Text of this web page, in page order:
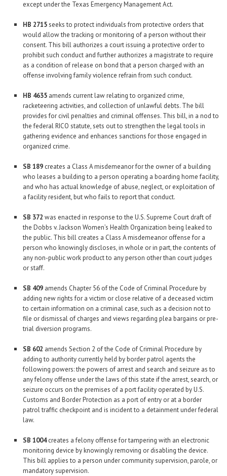
except under the Texas Emergency Management Act.
HB 2715seeks to protect individuals from protective orders that
would allow the tracking or monitoring of a person without their
consent. This bill authorizes a court issuing a protective order to
prohibit such conduct and further authorizes a magistrate to require
as a condition of release on bond that a person charged with an
offense involving family violence refrain from such conduct.
HB 4635 amends current law relating to organized crime,
racketeering activities, and collection of unlawful debts. The bill
provides for civil penalties and criminal offenses. This bill, in a nod to
the federal RICO statute, sets out to strengthen the legal tools in
gathering evidence and enhances sanctions for those engaged in
organized crime.
SB 189 creates a Class A misdemeanor for the owner of a building
who leases a building to a person operating a boarding home facility,
and who has actual knowledge of abuse, neglect, or exploitation of
a facility resident, but who fails to report that conduct.
SB 372 was enacted in response to the U.S. Supreme Court draft of
the Dobbs v. Jackson Women’s Health Organization being leaked to
the public. This bill creates a Class A misdemeanor offense for a
person who knowingly discloses, in whole or in part, the contents of
any non-public work product to any person other than court judges
or staff.
SB 409 amends Chapter 56 of the Code of Criminal Procedure by
adding new rights for a victim or close relative of a deceased victim
to certain information on a criminal case, such as a decision not to
file or dismissal of charges and views regarding plea bargains or pre-
trial diversion programs.
SB 602 amends Section 2 of the Code of Criminal Procedure by
adding to authority currently held by border patrol agents the
following powers: the powers of arrest and search and seizure as to
any felony offense under the laws of this state if the arrest, search, or
seizure occurs on the premises of a port facility operated by U.S.
Customs and Border Protection as a port of entry or at a border
patrol traffic checkpoint and is incident to a detainment under federal
law.
SB 1004creates a felony offense for tampering with an electronic
monitoring device by knowingly removing or disabling the device.
This bill applies to a person under community supervision, parole, or
mandatory supervision.